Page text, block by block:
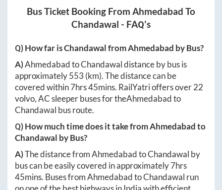
Bus Ticket Booking From Ahmedabad To
Chandawal - FAQ's
Q) How far isChandawalfromAhmedabad by Bus?
A)AhmedabadtoChandawaldistance by bus is
approximately553 (km). The distance can be
covered within7hrs 45mins. RailYatri offers over22
volvo, AC sleeper buses for theAhmedabadto
Chandawal bus route.
Q) How much time does it take fromAhmedabadto
Chandawal by Bus?
A)The distance fromAhmedabadtoChandawal by
bus can be easily covered in approximately7hrs
45mins. Buses fromAhmedabadtoChandawal run